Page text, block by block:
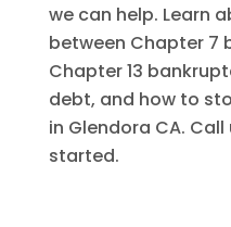
we can help. Learn
between Chapter 7
Chapter 13
debt, and how to
in Glendora CA.
started.